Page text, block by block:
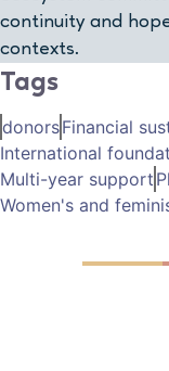
continuity and
contexts.
Tags
donorsFinancial
International
Multi-year support
Women's and